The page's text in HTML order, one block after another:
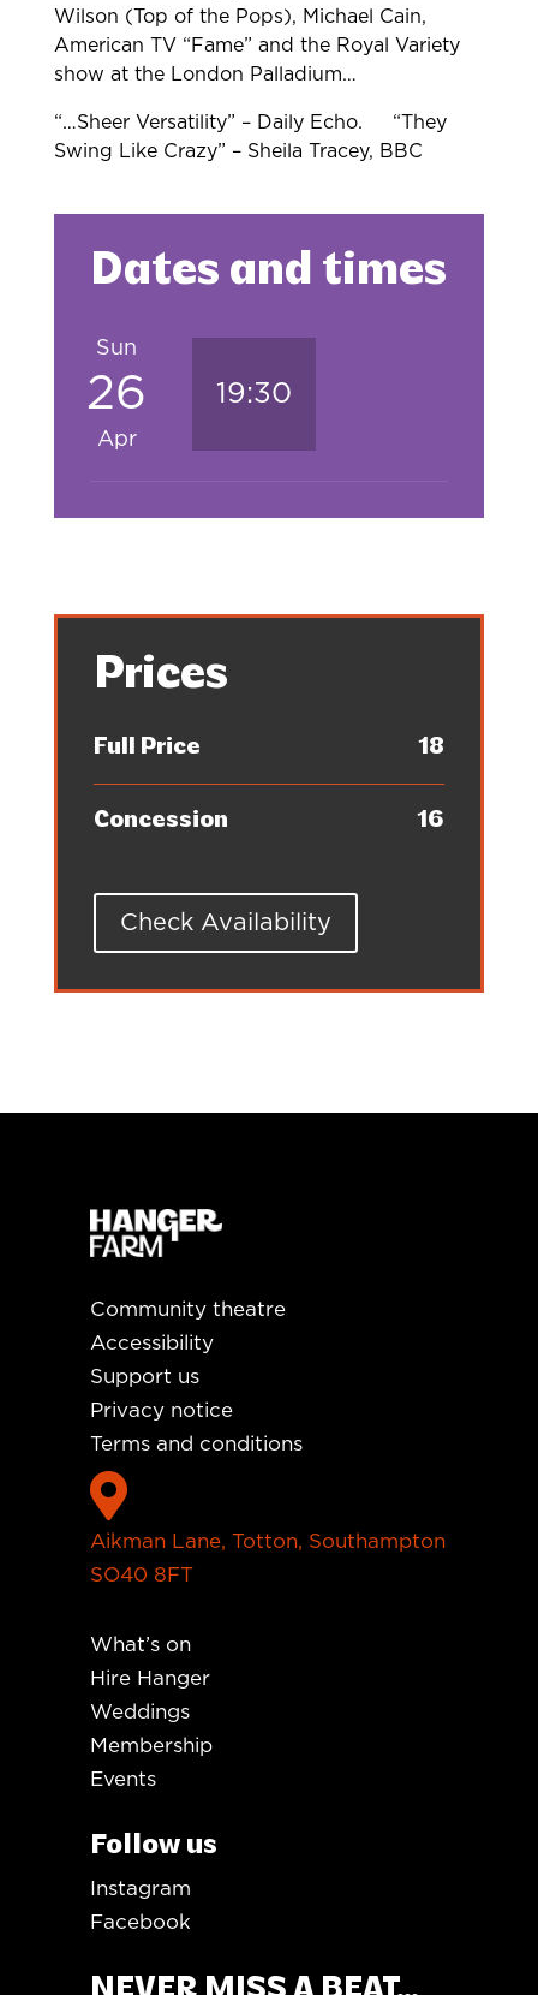
Wilson (Top ofthe Pops), Michael Cain,
American TV “Fame” and the Royal Variety
show at theLondon Palladium…
“…Sheer Versatility” – Daily Echo.
“They
Swing Like Crazy” – Sheila Tracey, BBC
Dates and times
Sun
26
Apr
19:30
Prices
Full Price 18
Concession 16
Check Availability
Community theatre
Accessibility
Support us
Privacy notice
Terms and conditions

Aikman Lane, Totton, Southampton
SO40 8FT
What’s on
Hire Hanger
Weddings
Membership
Events
Follow us
Instagram
Facebook